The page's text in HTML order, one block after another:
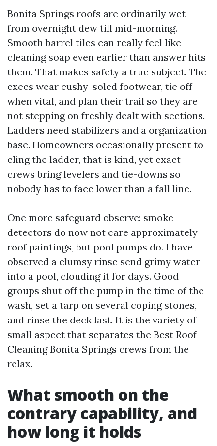
Bonita Springs roofs are ordinarily wet
from overnight dew till mid-morning.
Smooth barrel tiles can really feel like
cleaning soap even earlier than answer hits
them. That makes safety a true subject. The
execs wear cushy-soled footwear, tie off
when vital, and plan their trail so they are
not stepping on freshly dealt with sections.
Ladders need stabilizers and a organization
base. Homeowners occasionally present to
cling the ladder, that is kind, yet exact
crews bring levelers and tie-downs so
nobody has to face lower than a fall line.
One more safeguard observe: smoke
detectors do now not care approximately
roof paintings, but pool pumps do. I have
observed a clumsy rinse send grimy water
into a pool, clouding it for days. Good
groups shut off the pump in the time of the
wash, set a tarp on several coping stones,
and rinse the deck last. It is the variety of
small aspect that separates the Best Roof
Cleaning Bonita Springs crews from the
relax.
What smooth on the
contrary capability, and
how long it holds